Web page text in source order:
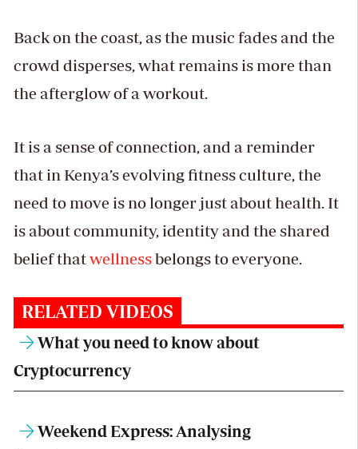
Back on the coast, as the music fades and the
crowd disperses, what remains is more than
the afterglow of a workout.
It is a sense of connection, and a reminder
that in Kenya’s evolving fitness culture, the
need to move is no longer just about health. It
is about community, identity and the shared
belief thatwellnessbelongs to everyone.
RELATED VIDEOS
What you need to know about
Cryptocurrency
Weekend Express: Analysing